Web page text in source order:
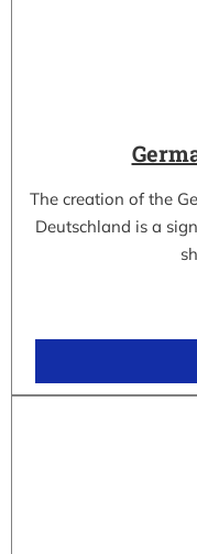
The creation of the
Deutschland is a